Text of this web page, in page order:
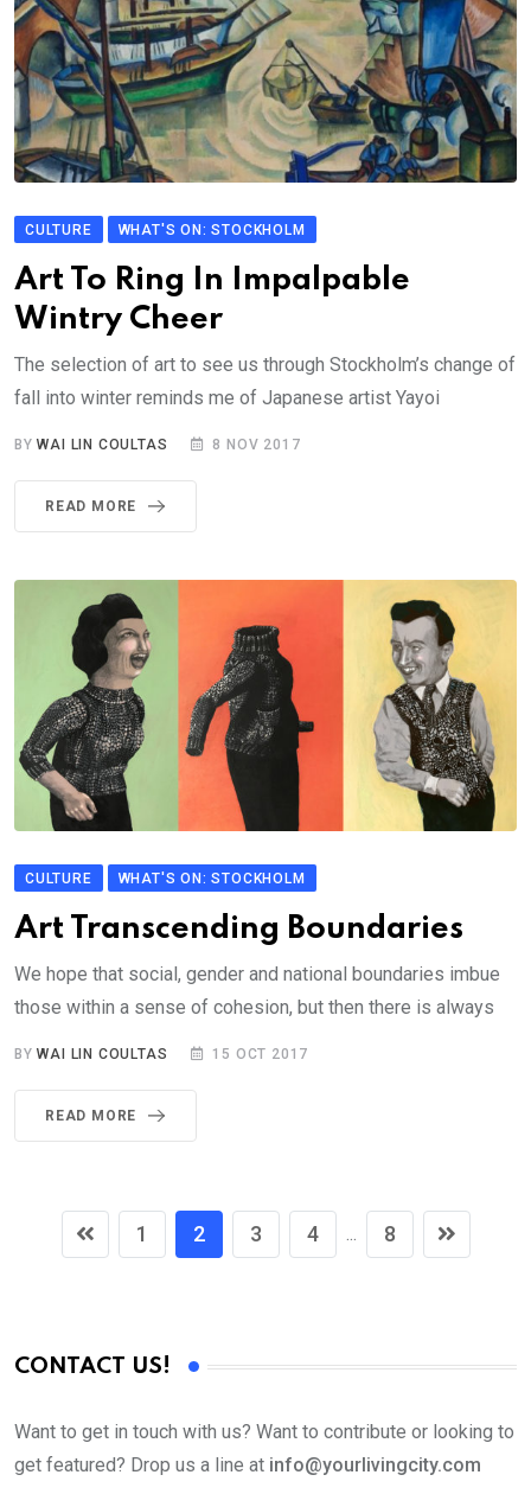
CULTURE WHAT'S ON: STOCKHOLM
Art To Ring In Impalpable
Wintry Cheer
The selection of art to see us through Stockholm’s change of
fall into winter reminds me of Japanese artist Yayoi
BYWAI LIN COULTAS 8 NOV 2017
READ MORE
CULTURE WHAT'S ON: STOCKHOLM
Art Transcending Boundaries
We hope that social, gender and national boundaries imbue
those within a sense of cohesion, but then there is always
BYWAI LIN COULTAS 15 OCT 2017
READ MORE
1 2 3 4 ... 8
CONTACT US!
Want to get in touch with us? Want to contribute or looking to
get featured? Drop us a line at info@yourlivingcity.com